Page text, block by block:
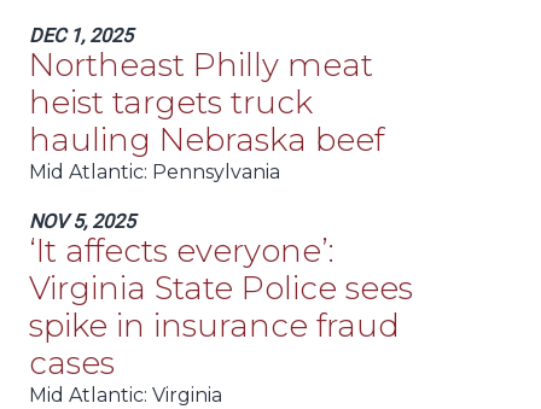
DEC 1, 2025
Northeast Philly meat
heist targets truck
hauling Nebraska beef
Mid Atlantic: Pennsylvania
NOV 5, 2025
‘It affects everyone’:
Virginia State Police sees
spike in insurance fraud
cases
Mid Atlantic: Virginia